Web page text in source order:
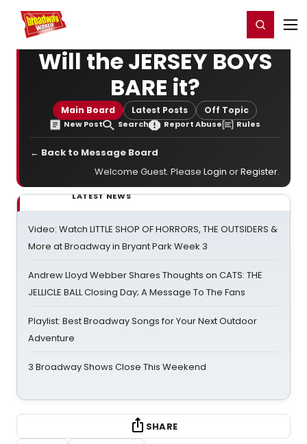
Home For You Register/Login
Will the JERSEY BOYS
BARE it?
Main Board Latest Posts Off Topic
New Post Search Report Abuse Rules
← Back to Message Board
Welcome Guest. Please Login orRegister.
LATEST NEWS
Video: Watch LITTLE SHOP OF HORRORS, THE OUTSIDERS &
More at Broadway in Bryant Park Week 3
Andrew Lloyd Webber Shares Thoughts on CATS: THE
JELLICLE BALL Closing Day; A Message To The Fans
Playlist: Best Broadway Songs for Your Next Outdoor
Adventure
3 Broadway Shows Close This Weekend
SHARE